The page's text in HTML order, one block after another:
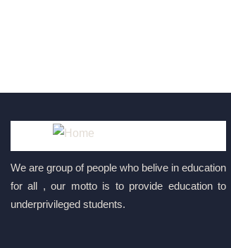
We are group of people who belive in education
for all , our motto is to provide education to
underprivileged students.